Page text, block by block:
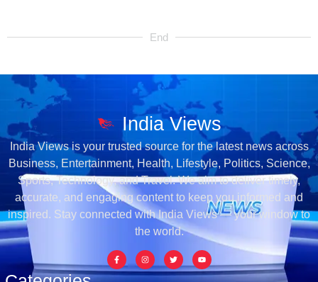
End
India Views
India Views is your trusted source for the latest news across
Business, Entertainment, Health, Lifestyle, Politics, Science,
Sports, Technology, and Travel. We aim to deliver timely,
accurate, and engaging content to keep you informed and
inspired. Stay connected with India Views — your window to
the world.